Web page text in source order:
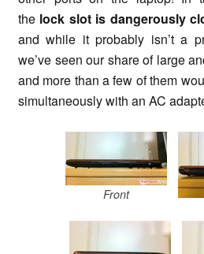
the lock slot is dangerously
and while it probably isn’t a
we’ve seen our share of large
and more than a few of them
simultaneously with an AC
Front